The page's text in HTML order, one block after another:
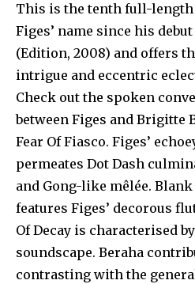
This is the tenth full-length
Figes’ name since his debut
(Edition, 2008) and offers
intrigue and eccentric
Check out the spoken
between Figes and Brigitte
Fear Of Fiasco. Figes’
permeates Dot Dash
and Gong-like mêlée.
features Figes’ decorous
Of Decay is characterised
soundscape. Beraha
contrasting with the